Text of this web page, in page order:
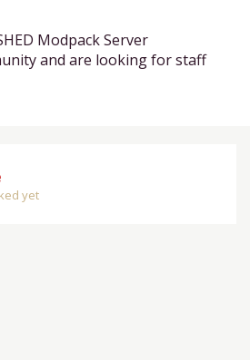
Modpack Server
and are looking for staff
yet